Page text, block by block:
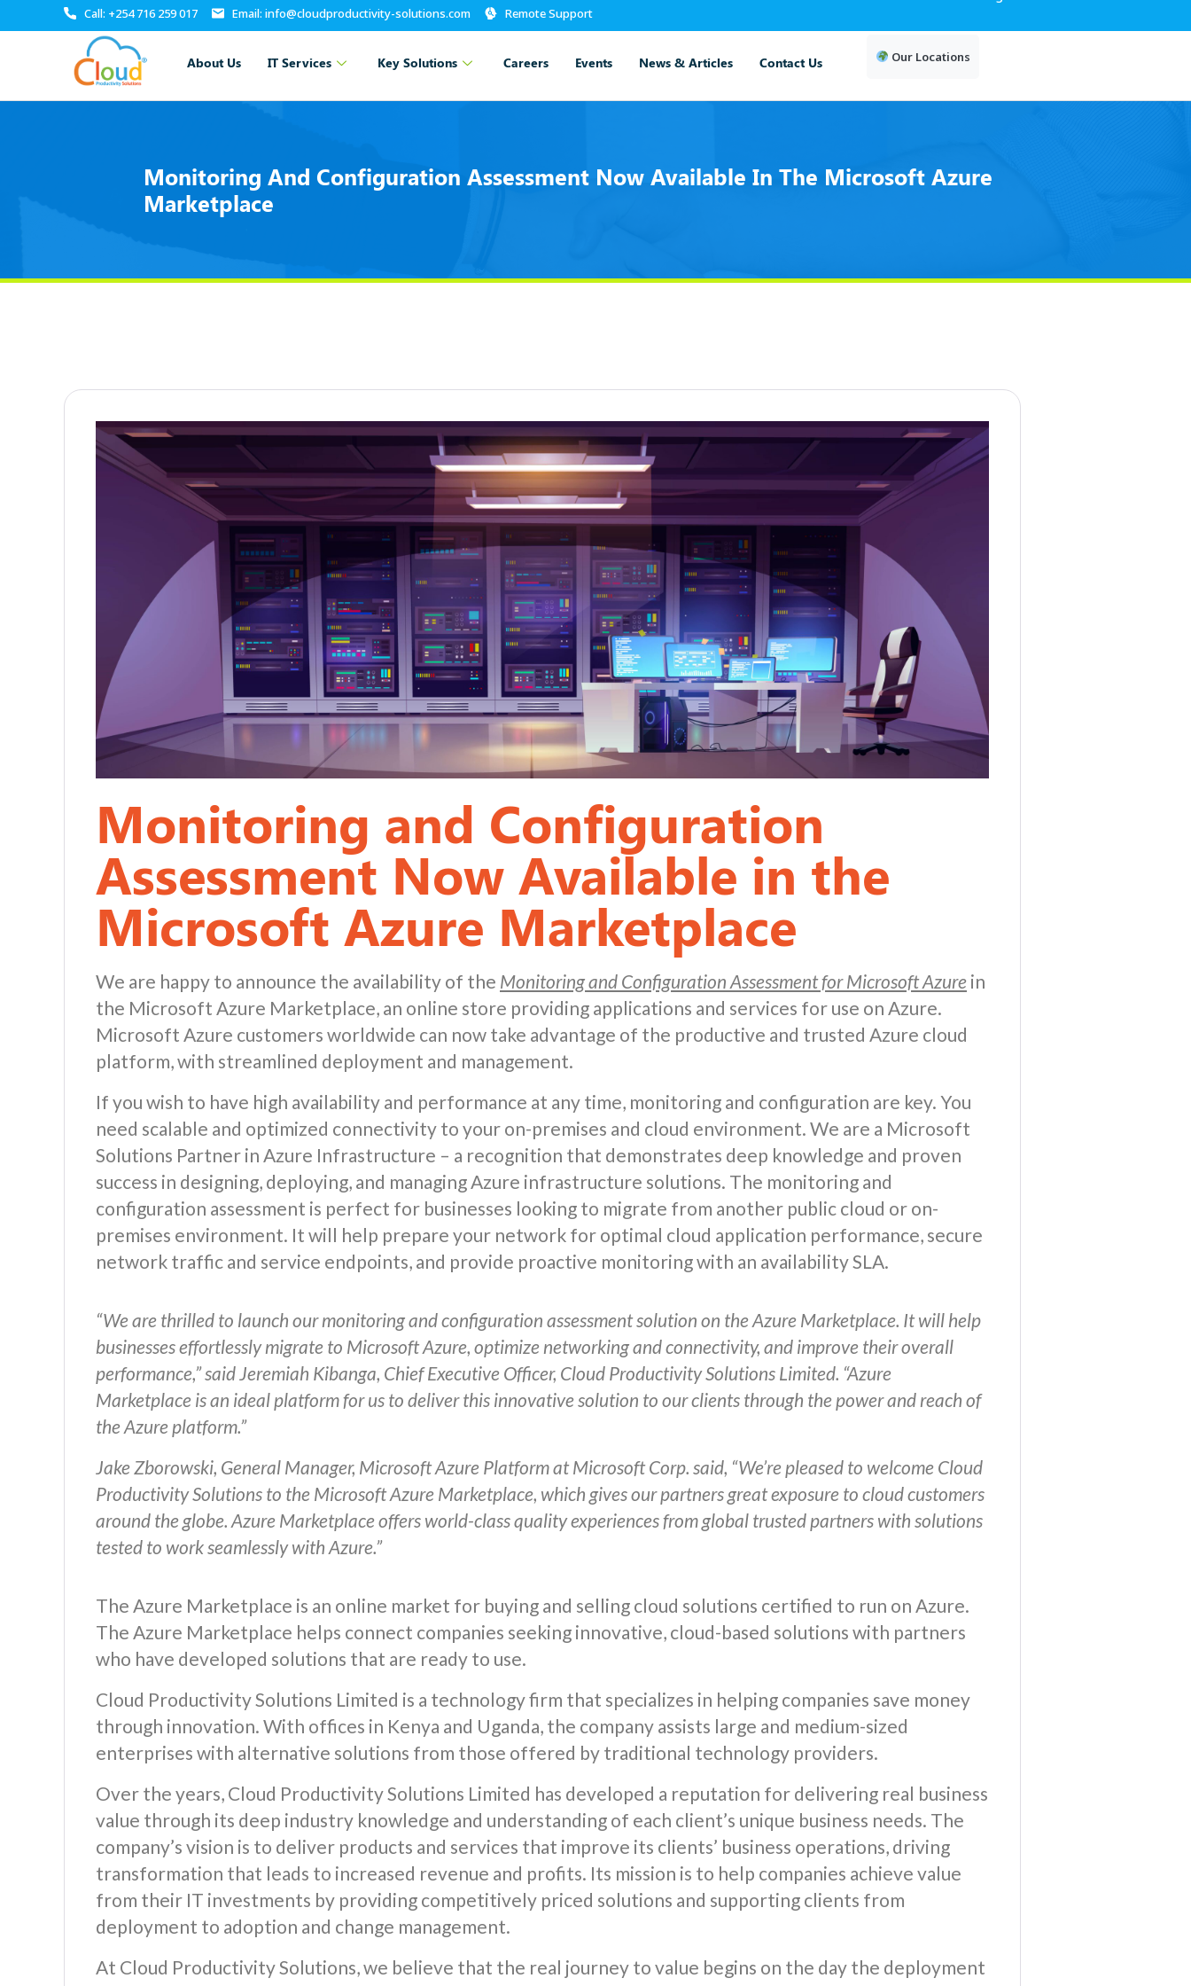
Call: +254 716 259 017 Email: info@cloudproductivity-solutions.com Remote Support
About Us IT Services Key Solutions Careers Events News & Articles Contact Us Our Locations
Monitoring And Configuration Assessment Now Available In The Microsoft Azure
Marketplace
Monitoring and Configuration
Assessment Now Available in the
Microsoft Azure Marketplace
We are happy to announce the availability of the Monitoring and Configuration Assessment for Microsoft Azure in
the Microsoft Azure Marketplace, an online store providing applications and services for use on Azure.
Microsoft Azure customers worldwide can now take advantage of the productive and trusted Azure cloud
platform, with streamlined deployment and management.
If you wish to have high availability and performance at any time, monitoring and configuration are key. You
need scalable and optimized connectivity to your on-premises and cloud environment. We are a Microsoft
Solutions Partner in Azure Infrastructure – a recognition that demonstrates deep knowledge and proven
success in designing, deploying, and managing Azure infrastructure solutions. The monitoring and
configuration assessment is perfect for businesses looking to migrate from another public cloud or on-
premises environment. It will help prepare your network for optimal cloud application performance, secure
network traffic and service endpoints, and provide proactive monitoring with an availability SLA.
“We are thrilled to launch our monitoring and configuration assessment solution on the Azure Marketplace. It will help
businesses effortlessly migrate to Microsoft Azure, optimize networking and connectivity, and improve their overall
performance,” said Jeremiah Kibanga, Chief Executive Officer, Cloud Productivity Solutions Limited. “Azure
Marketplace is an ideal platform for us to deliver this innovative solution to our clients through the power and reach of
the Azure platform.”
Jake Zborowski, General Manager, Microsoft Azure Platform at Microsoft Corp. said, “We’re pleased to welcome Cloud
Productivity Solutions to the Microsoft Azure Marketplace, which gives our partners great exposure to cloud customers
around the globe. Azure Marketplace offers world-class quality experiences from global trusted partners with solutions
tested to work seamlessly with Azure.”
The Azure Marketplace is an online market for buying and selling cloud solutions certified to run on Azure.
The Azure Marketplace helps connect companies seeking innovative, cloud-based solutions with partners
who have developed solutions that are ready to use.
Cloud Productivity Solutions Limited is a technology firm that specializes in helping companies save money
through innovation. With offices in Kenya and Uganda, the company assists large and medium-sized
enterprises with alternative solutions from those offered by traditional technology providers.
Over the years, Cloud Productivity Solutions Limited has developed a reputation for delivering real business
value through its deep industry knowledge and understanding of each client’s unique business needs. The
company’s vision is to deliver products and services that improve its clients’ business operations, driving
transformation that leads to increased revenue and profits. Its mission is to help companies achieve value
from their IT investments by providing competitively priced solutions and supporting clients from
deployment to adoption and change management.
At Cloud Productivity Solutions, we believe that the real journey to value begins on the day the deployment